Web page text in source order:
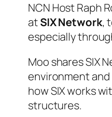
NCN Host Raph
at SIX Network,
especially
Moo shares SIX
environment
how SIX works
structures.